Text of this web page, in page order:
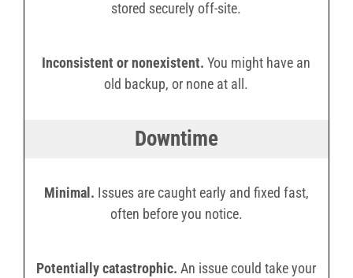
stored securely off-site.
Inconsistent or nonexistent. You might have an
old backup, or none at all.
Downtime
Minimal. Issues are caught early and fixed fast,
often before you notice.
Potentially catastrophic. An issue could take your